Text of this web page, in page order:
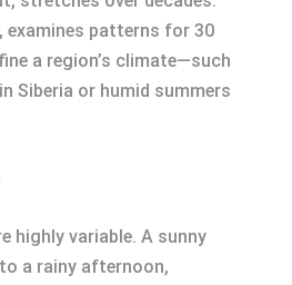
patterns for 30
a region’s climate—such
Siberia or humid summers
highly variable. A sunny
a rainy afternoon,